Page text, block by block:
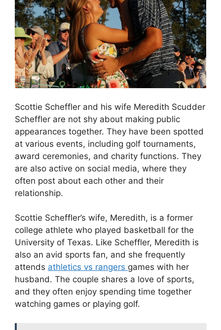
Scottie Scheffler and his wife Meredith Scudder
Scheffler are not shy about making public
appearances together. They have been spotted
at various events, including golf tournaments,
award ceremonies, and charity functions. They
are also active on social media, where they
often post about each other and their
relationship.
Scottie Scheffler’s wife, Meredith, is a former
college athlete who played basketball for the
University of Texas. Like Scheffler, Meredith is
also an avid sports fan, and she frequently
attends athletics vs rangers games with her
husband. The couple shares a love of sports,
and they often enjoy spending time together
watching games or playing golf.